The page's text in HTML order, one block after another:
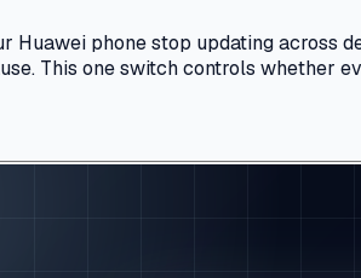
Huawei phone stop updating across
This one switch controls whether